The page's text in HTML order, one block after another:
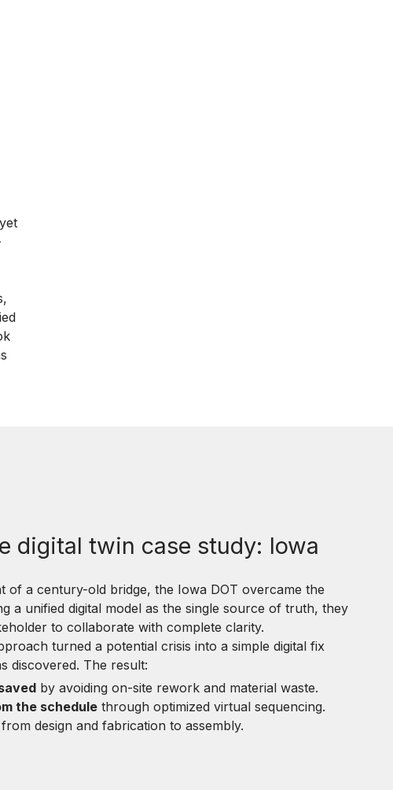
digital twin case study: Iowa
of a century-old bridge, the Iowa DOT overcame the
a unified digital model as the single source of truth, they
to collaborate with complete clarity.
turned a potential crisis into a simple digital fix
discovered. The result:
by avoiding on-site rework and material waste.
the schedule through optimized virtual sequencing.
from design and fabrication to assembly.